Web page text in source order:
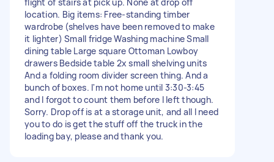
location. Big items: Free-standing timber
wardrobe (shelves have been removed to make
it lighter) Small fridge Washing machine Small
dining table Large square Ottoman Lowboy
drawers Bedside table 2x small shelving units
And a folding room divider screen thing. And a
bunch of boxes. I'm not home until 3:30-3:45
and I forgot to count them before I left though.
Sorry. Drop off is at a storage unit, and all I need
you to do is get the stuff off the truck in the
loading bay, please and thank you.